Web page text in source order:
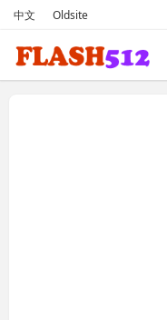
中文 Oldsite